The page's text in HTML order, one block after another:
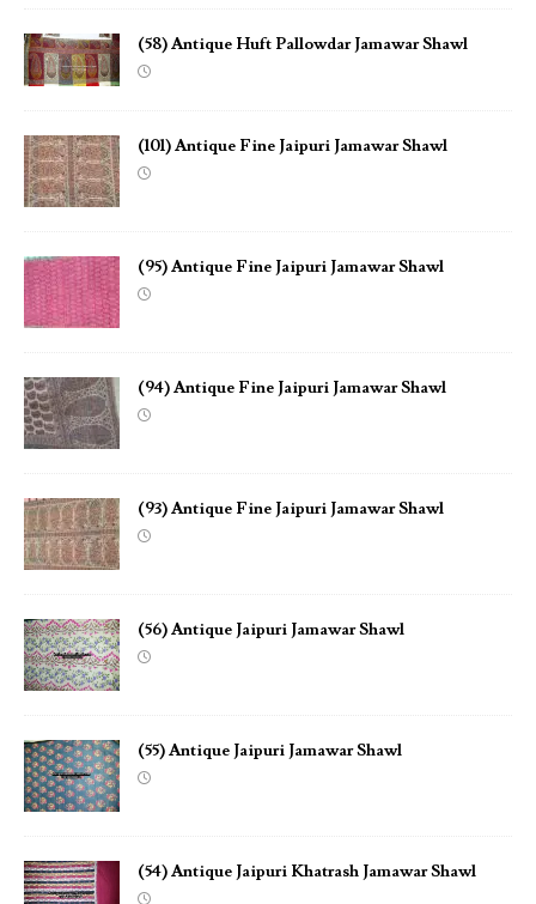
(58) Antique Huft Pallowdar Jamawar Shawl
(101) Antique Fine Jaipuri Jamawar Shawl
(95) Antique Fine Jaipuri Jamawar Shawl
(94) Antique Fine Jaipuri Jamawar Shawl
(93) Antique Fine Jaipuri Jamawar Shawl
(56) Antique Jaipuri Jamawar Shawl
(55) Antique Jaipuri Jamawar Shawl
(54) Antique Jaipuri Khatrash Jamawar Shawl